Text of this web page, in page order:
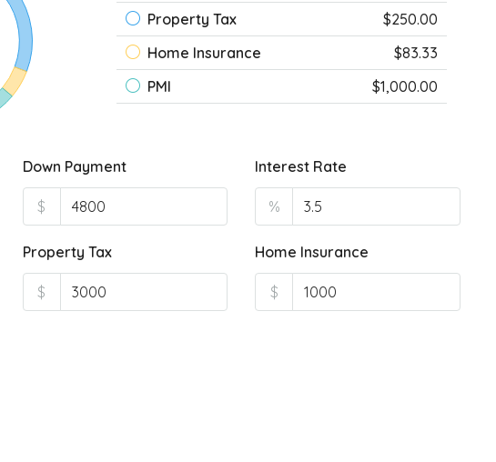
Property Tax
$250.00
Home Insurance
$83.33
PMI
$1,000.00
Down Payment
$
Interest Rate
%
Property Tax
$
Home Insurance
$